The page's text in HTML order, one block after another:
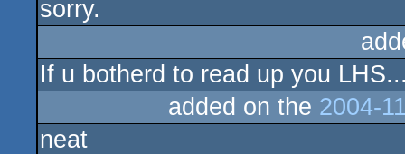
sorry.
If u botherd to read up you
added on the 2004-
neat